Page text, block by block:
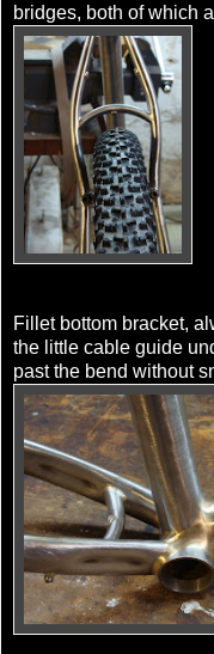
bridges, both of which
Fillet bottom bracket,
the little cable guide
past the bend without